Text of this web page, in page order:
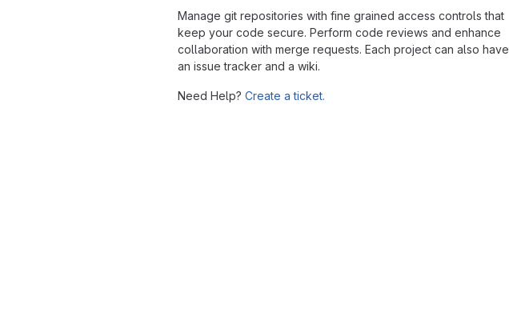
Manage git repositories with fine grained access controls that
keep your code secure. Perform code reviews and enhance
collaboration with merge requests. Each project can also have
an issue tracker and a wiki.
Need Help? Create a ticket.